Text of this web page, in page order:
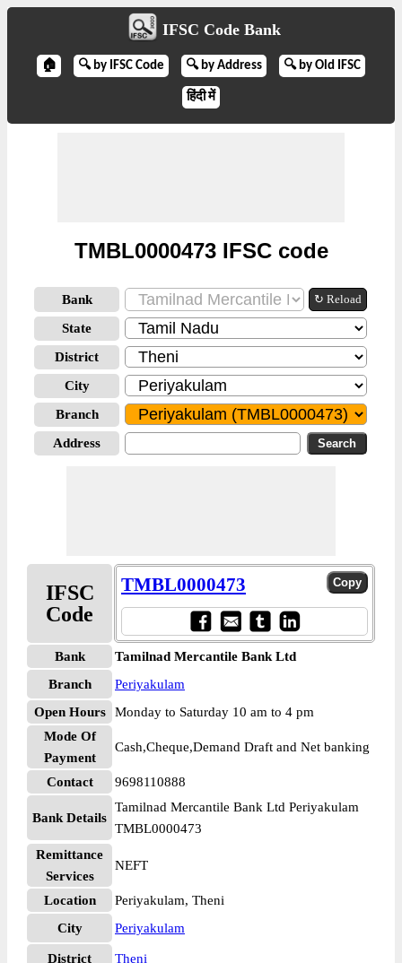
IFSC Code Bank
🏠 🔍 by IFSC Code 🔍 by Address 🔍 by Old IFSC
हिंदी में
TMBL0000473 IFSC code
Bank ↻ Reload
State
District
City
Branch
Address
IFSC
Code
TMBL0000473
Bank
Tamilnad Mercantile Bank Ltd
Branch
Periyakulam
Open Hours
Monday to Saturday 10 am to 4 pm
Mode Of
Payment
Cash,Cheque,Demand Draft and Net banking
Contact 9698110888
Bank Details
Tamilnad Mercantile Bank Ltd Periyakulam
TMBL0000473
Remittance
Services
NEFT
Location
Periyakulam, Theni
City
Periyakulam
District Theni